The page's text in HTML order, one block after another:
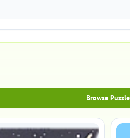
Browse Puzzle